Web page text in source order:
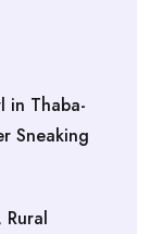
in Thaba-
Sneaking
Rural